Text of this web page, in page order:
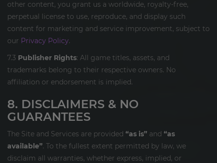
other content, you grant us a worldwide, royalty-free,
perpetual license to use, reproduce, and display such
content for marketing and service improvement, subject to
our Privacy Policy.
7.3 Publisher Rights: All game titles, assets, and
trademarks belong to their respective owners. No
affiliation or endorsement is implied.
8. DISCLAIMERS & NO
GUARANTEES
The Site and Services are provided “as is” and “as
available”. To the fullest extent permitted by law, we
disclaim all warranties, whether express, implied, or